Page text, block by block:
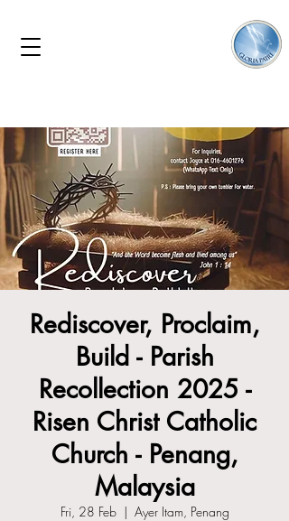
Rediscover, Proclaim,
Build - Parish
Recollection 2025 -
Risen Christ Catholic
Church - Penang,
Malaysia
Fri, 28 Feb
  |
Ayer Itam, Penang